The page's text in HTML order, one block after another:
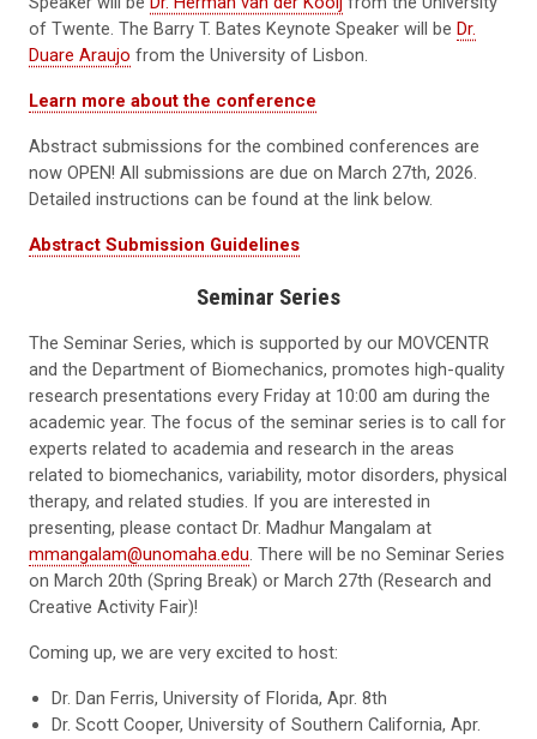
of Twente. The Barry T. Bates Keynote Speaker will be Dr.
Duare Araujo from the University of Lisbon.
Learn more about the conference
Abstract submissions for the combined conferences are
now OPEN! All submissions are due on March 27th, 2026.
Detailed instructions can be found at the link below.
Abstract Submission Guidelines
Seminar Series
The Seminar Series, which is supported by our MOVCENTR
and the Department of Biomechanics, promotes high-quality
research presentations every Friday at 10:00 am during the
academic year. The focus of the seminar series is to call for
experts related to academia and research in the areas
related to biomechanics, variability, motor disorders, physical
therapy, and related studies. If you are interested in
presenting, please contact Dr. Madhur Mangalam at
mmangalam@unomaha.edu. There will be no Seminar Series
on March 20th (Spring Break) or March 27th (Research and
Creative Activity Fair)!
Coming up, we are very excited to host:
Dr. Dan Ferris, University of Florida, Apr. 8th
Dr. Scott Cooper, University of Southern California, Apr.